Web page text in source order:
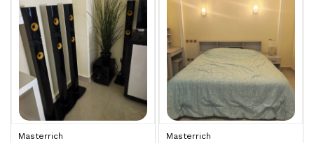
Masterrich Masterrich